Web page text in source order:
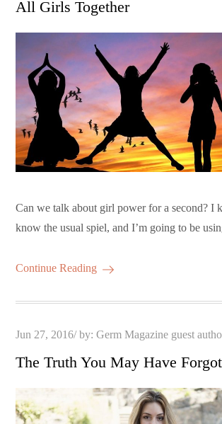
All Girls Together
Can we talk about girl power for a second? I
know the usual spiel, and I’m going to be
Continue Reading
Posted
Jun 27, 2016 by:Germ Magazine guest
The Truth You May Have